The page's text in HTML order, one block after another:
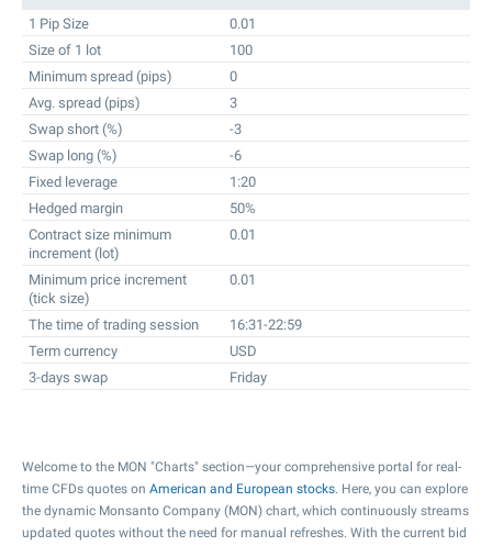
1 Pip Size
0.01
Size of 1 lot
100
Minimum spread (pips)
0
Avg. spread (pips)
3
Swap short (%)
-3
Swap long (%)
-6
Fixed leverage
1:20
Hedged margin
50%
Contract size minimum
increment (lot)
0.01
Minimum price increment
(tick size)
0.01
The time of trading session
16:31-22:59
Term currency
USD
3-days swap
Friday
Welcome to the MON "Charts" section—your comprehensive portal for real-
time CFDs quotes on American and European stocks. Here, you can explore
the dynamic Monsanto Company (MON) chart, which continuously streams
updated quotes without the need for manual refreshes. With the current bid